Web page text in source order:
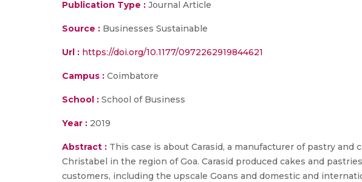
Publication Type : Journal Article
Source : Businesses Sustainable
Url : https://doi.org/10.1177/0972262919844621
Campus : Coimbatore
School : School of Business
Year : 2019
Abstract : This case is about Carasid, a manufacturer of pastry
Christabel in the region of Goa. Carasid produced cakes and
customers, including the upscale Goans and domestic and